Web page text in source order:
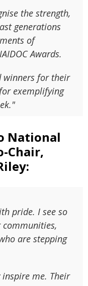
the strength,
generations
of
Awards.
winners for their
exemplifying
National
Chair,
pride. I see so
are stepping
me. Their